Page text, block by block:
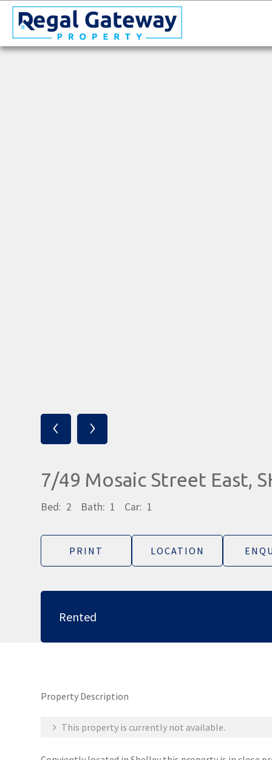
‹ ›
7/49 Mosaic Street East,
Bed: 2 Bath: 1 Car: 1
PRINT LOCATION
Rented
Property Description
This property is currently not available.